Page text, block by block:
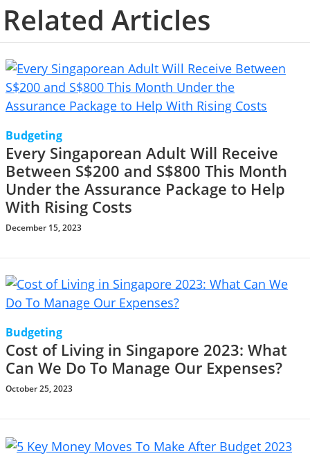
Related Articles
Budgeting
Every Singaporean Adult Will Receive
Between S$200 and S$800 This Month
Under the Assurance Package to Help
With Rising Costs
December 15, 2023
Budgeting
Cost of Living in Singapore 2023: What
Can We Do To Manage Our Expenses?
October 25, 2023